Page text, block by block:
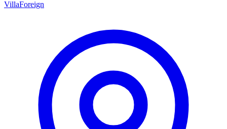
VillaForeign